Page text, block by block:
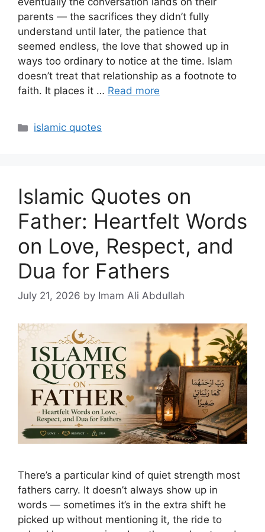
parents — the sacrifices they didn’t fully
understand until later, the patience that
seemed endless, the love that showed up in
ways too ordinary to notice at the time. Islam
doesn’t treat that relationship as a footnote to
faith. It places it … Read more
Categories
islamic quotes
Islamic Quotes on
Father: Heartfelt Words
on Love, Respect, and
Dua for Fathers
July 21, 2026 by Imam Ali Abdullah
There’s a particular kind of quiet strength most
fathers carry. It doesn’t always show up in
words — sometimes it’s in the extra shift he
picked up without mentioning it, the ride to